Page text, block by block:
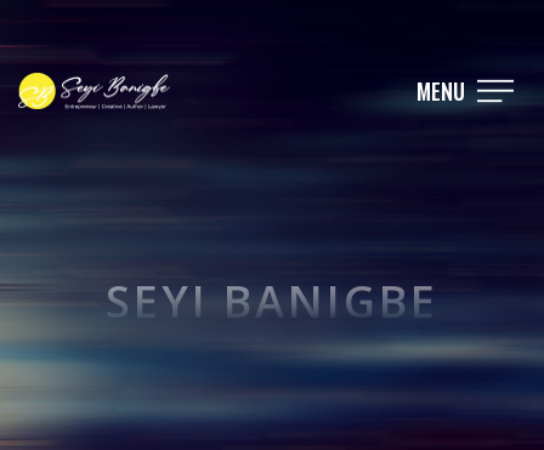
MENU
SEYI BANIGBE